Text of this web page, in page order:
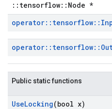
::tensorflow::Node *
operator:: tensorflow::
operator:: tensorflow::
Public static functions
UseLocking(bool x)